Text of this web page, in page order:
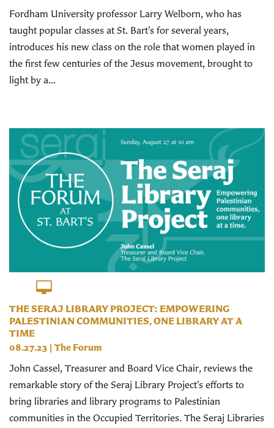
Fordham University professor Larry Welborn, who has
taught popular classes at St. Bart’s for several years,
introduces his new class on the role that women played in
the first few centuries of the Jesus movement, brought to
light by a...
THE SERAJ LIBRARY PROJECT: EMPOWERING
PALESTINIAN COMMUNITIES, ONE LIBRARY AT A
TIME
08.27.23 | The Forum
John Cassel, Treasurer and Board Vice Chair, reviews the
remarkable story of the Seraj Library Project’s efforts to
bring libraries and library programs to Palestinian
communities in the Occupied Territories. The Seraj Libraries